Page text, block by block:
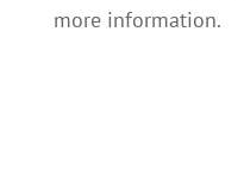
more information.